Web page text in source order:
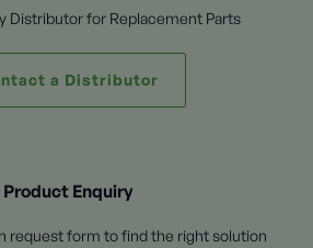
Distributor for Replacement Parts
a Distributor
Product Enquiry
request form to find the right solution